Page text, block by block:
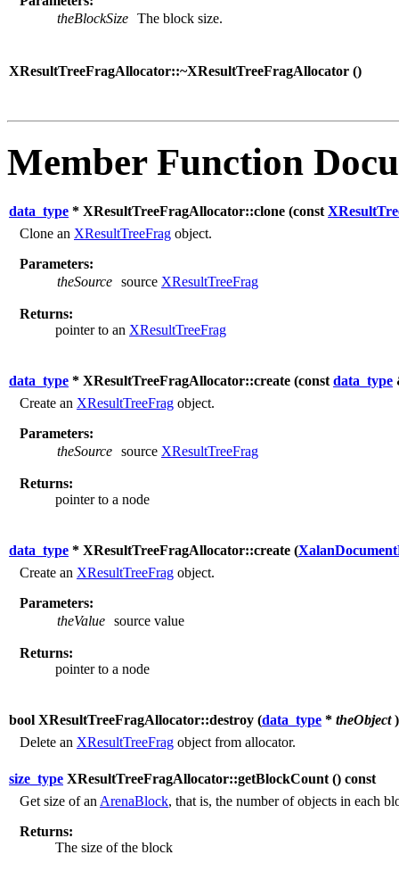
theBlockSize The block size.
XResultTreeFragAllocator::~XResultTreeFragAllocator ()
Member Function
data_type * XResultTreeFragAllocator::clone (const
Clone an XResultTreeFrag object.
Parameters:
theSource source XResultTreeFrag
Returns:
pointer to an XResultTreeFrag
data_type * XResultTreeFragAllocator::create (const data_type
Create an XResultTreeFrag object.
Parameters:
theSource source XResultTreeFrag
Returns:
pointer to a node
data_type * XResultTreeFragAllocator::create (
Create an XResultTreeFrag object.
Parameters:
theValue source value
Returns:
pointer to a node
bool XResultTreeFragAllocator::destroy (data_type * theObject)
Delete an XResultTreeFrag object from allocator.
size_type XResultTreeFragAllocator::getBlockCount () const
Get size of an ArenaBlock, that is, the number of objects in each
Returns:
The size of the block